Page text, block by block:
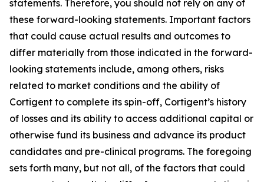
statements. Therefore, you should not rely on any of
these forward-looking statements. Important factors
that could cause actual results and outcomes to
differ materially from those indicated in the forward-
looking statements include, among others, risks
related to market conditions and the ability of
Cortigent to complete its spin-off, Cortigent’s history
of losses and its ability to access additional capital or
otherwise fund its business and advance its product
candidates and pre-clinical programs. The foregoing
sets forth many, but not all, of the factors that could